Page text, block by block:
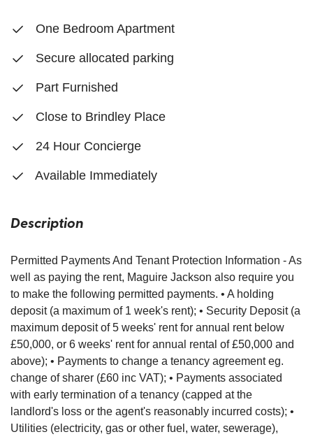
One Bedroom Apartment
Secure allocated parking
Part Furnished
Close to Brindley Place
24 Hour Concierge
Available Immediately
Description
Permitted Payments And Tenant Protection Information - As
well as paying the rent, Maguire Jackson also require you
to make the following permitted payments. • A holding
deposit (a maximum of 1 week's rent); • Security Deposit (a
maximum deposit of 5 weeks' rent for annual rent below
£50,000, or 6 weeks' rent for annual rental of £50,000 and
above); • Payments to change a tenancy agreement eg.
change of sharer (£60 inc VAT); • Payments associated
with early termination of a tenancy (capped at the
landlord's loss or the agent's reasonably incurred costs); •
Utilities (electricity, gas or other fuel, water, sewerage),